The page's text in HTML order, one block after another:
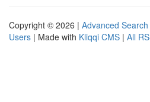
Copyright © 2026 | Advanced Search
Users | Made with Kliqqi CMS | All